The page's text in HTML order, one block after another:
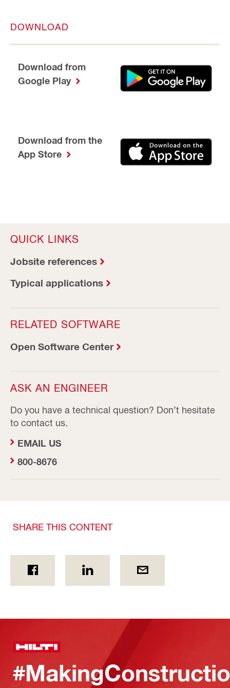
DOWNLOAD
Download from
Google Play
Download from the
App Store
QUICK LINKS
Jobsite references
Typical applications
RELATED SOFTWARE
Open Software Center
ASK AN ENGINEER
Do you have a technical question? Don’t hesitate
to contact us.
EMAIL US
800-8676
SHARE THIS CONTENT